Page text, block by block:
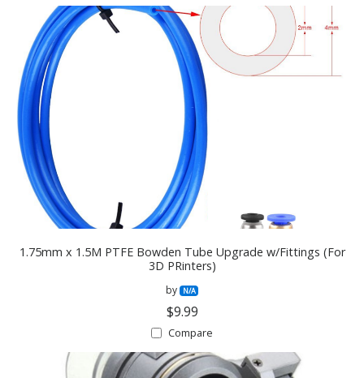
1.75mm x 1.5M PTFE Bowden Tube Upgrade w/Fittings (For
3D PRinters)
by N/A
$9.99
Compare